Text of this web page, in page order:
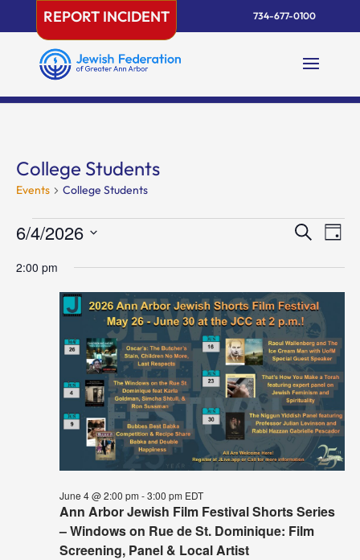
content
REPORT INCIDENT 734-677-0100
College Students
Events College Students
Events
for
June
2026
Events
and
Views
SearchDay
6/4/2026
date.
2:00 pm
Ann Arbor Jewish Film Festival Shorts Series
– Windows on Rue de St. Dominique: Film
Screening, Panel & Local Artist
June 4 @ 2:00 pm -3:00 pm EDT